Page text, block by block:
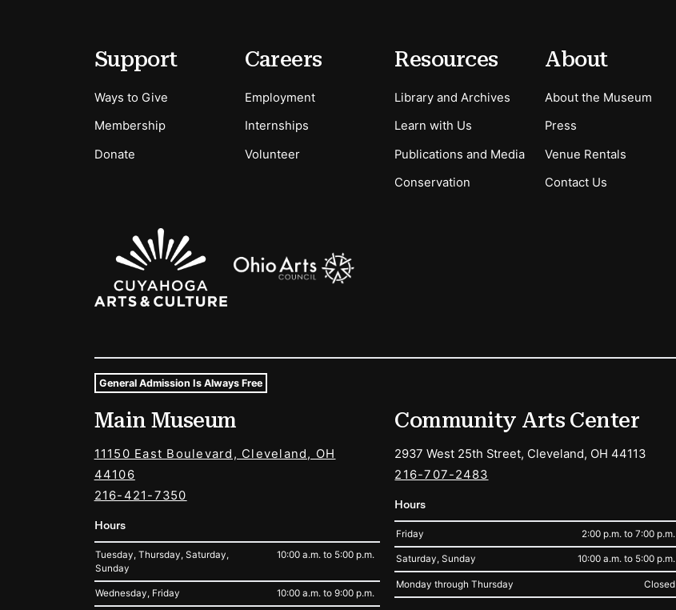
Secondary Menu Options
Support
Ways to Give
Membership
Donate
Careers
Employment
Internships
Volunteer
Resources
Library and Archives
Learn with Us
Publications and Media
Conservation
About
About the Museum
Press
Venue Rentals
Contact Us
Sponsors Logos
Museum Hours and Locations
Tags For: Hours and Locations
General Admission Is Always Free
Main Museum
11150 East Boulevard, Cleveland, OH
44106
216-421-7350
Hours
Tuesday, Thursday, Saturday,
Sunday
10:00 a.m. to 5:00 p.m.
Wednesday, Friday 10:00 a.m. to 9:00 p.m.
Community Arts Center
2937 West 25th Street, Cleveland, OH 44113
216-707-2483
Hours
Friday 2:00 p.m. to 7:00 p.m.
Saturday, Sunday 10:00 a.m. to 5:00 p.m.
Monday through Thursday Closed